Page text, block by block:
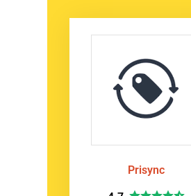
Prisync